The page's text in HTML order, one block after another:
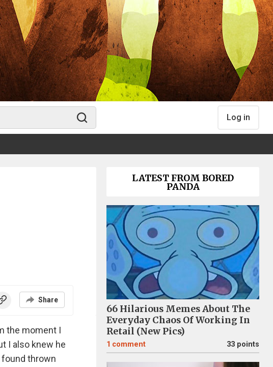
Log in
Share
the moment I
I also knew he
thrown
LATEST FROM BORED
PANDA
66 Hilarious Memes About The
Everyday Chaos Of Working In
Retail (New Pics)
1 comment 33 points